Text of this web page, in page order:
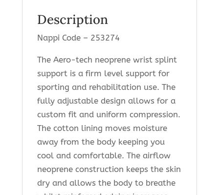
Description
Nappi Code – 253274
The Aero-tech neoprene wrist splint
support is a firm level support for
sporting and rehabilitation use. The
fully adjustable design allows for a
custom fit and uniform compression.
The cotton lining moves moisture
away from the body keeping you
cool and comfortable. The airflow
neoprene construction keeps the skin
dry and allows the body to breathe